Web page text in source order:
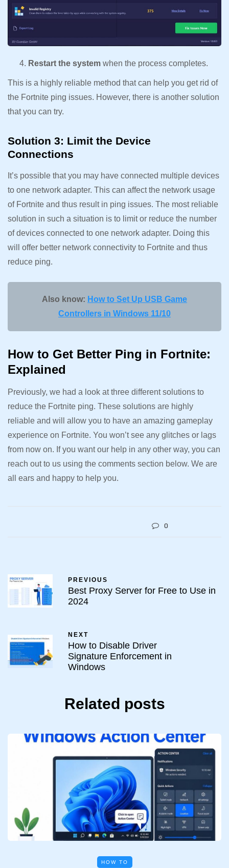
Restart the system when the process completes.
This is a highly reliable method that can help you get rid of
the Fortnite ping issues. However, there is another solution
that you can try.
Solution 3: Limit the Device
Connections
It’s possible that you may have connected multiple devices
to one network adapter. This can affect the network usage
of Fortnite and thus result in ping issues. The most reliable
solution in such a situation is to limit or reduce the number
of devices connected to one network adapter. Doing this
will offer better network connectivity to Fortnite and thus
reduce ping.
Also know: How to Set Up USB Game
Controllers in Windows 11/10
How to Get Better Ping in Fortnite:
Explained
Previously, we had a look at three different solutions to
reduce the Fortnite ping. These solutions are highly
reliable and will allow you to have an amazing gameplay
experience on Fortnite. You won’t see any glitches or lags
from now on. If you want our help in any other way, you can
reach out to us using the comments section below. We are
all ears and happy to help you.
0
PREVIOUS
Best Proxy Server for Free to Use in
2024
NEXT
How to Disable Driver
Signature Enforcement in
Windows
Related posts
HOW TO